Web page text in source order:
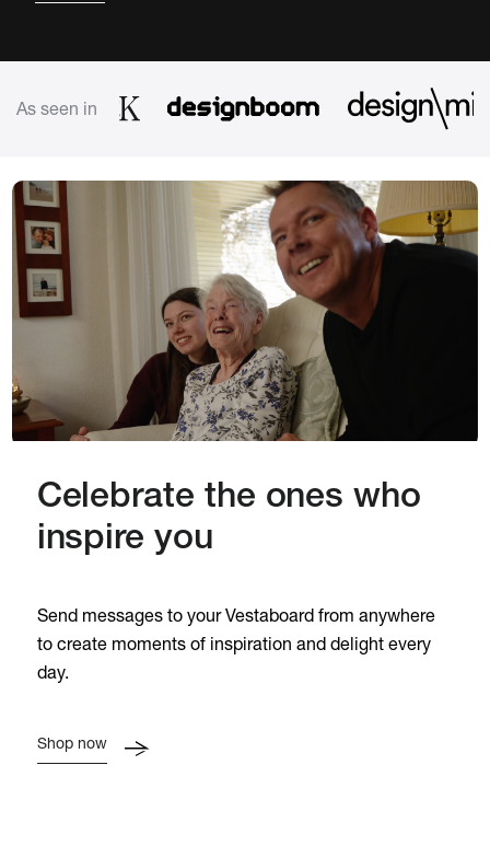
As seen in
Celebrate the ones who
inspire you
Send messages to your Vestaboard from anywhere
to create moments of inspiration and delight every
day.
Shop now